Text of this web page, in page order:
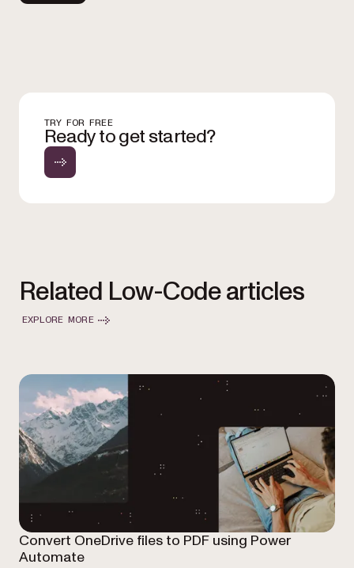
TRY FOR FREE
Ready to get started?
Related Low-Code articles
EXPLORE MORE
Convert OneDrive files to PDF using Power
Automate